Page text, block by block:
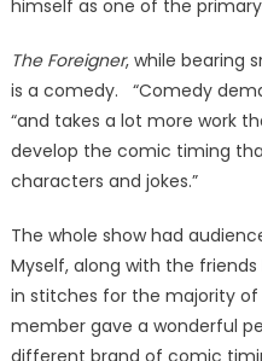
himself as one of the
The Foreigner, while bearing
is a comedy. “Comedy
“and takes a lot more work
develop the comic timing
characters and jokes.”
The whole show had
Myself, along with the
in stitches for the majority
member gave a wonderful
different brand of comic